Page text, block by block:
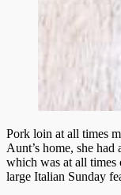
Pork loin at all times
Aunt’s home, she
which was at all times
large Italian Sunday